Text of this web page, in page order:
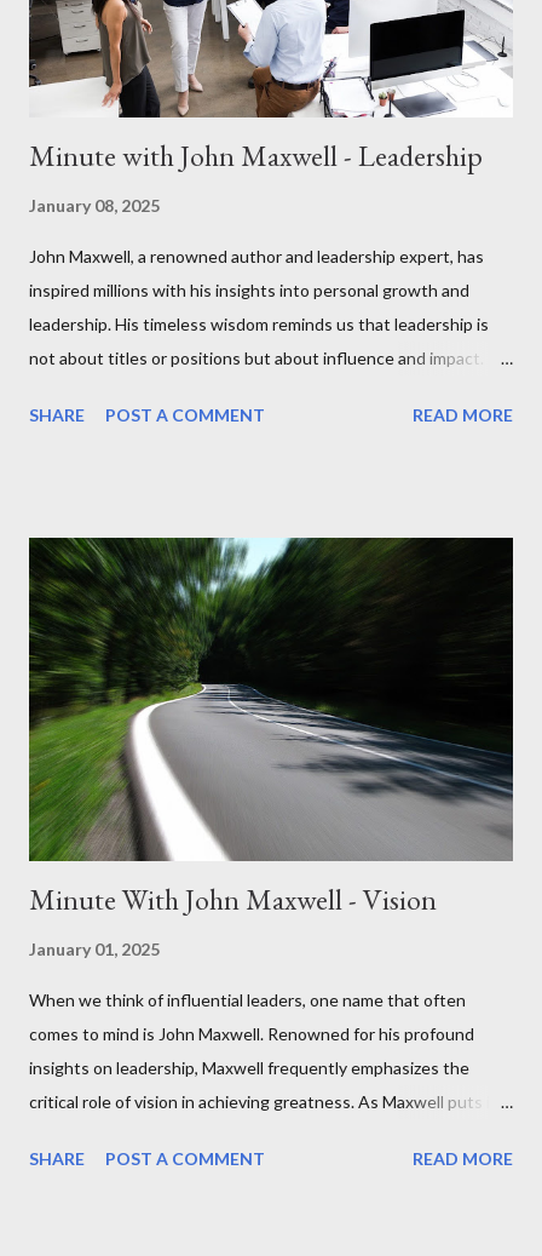
someone feel valued. Gi...
Minute with John Maxwell - Leadership
January 08, 2025
John Maxwell, a renowned author and leadership expert, has
inspired millions with his insights into personal growth and
leadership. His timeless wisdom reminds us that leadership is
not about titles or positions but about influence and impact.
Developing the Leader Within You, emphasize that anyone can
just a minute, Maxwell’s philosophy reminds us that leadership
is about service. He famously says, “People don’t care how much
you know until they know how much you care.” It's a call to
action for leaders at every level to prioritize relationships and
lead with authenticity. Today, take a moment to reflect on your
leadership journey. What steps can you take to influence others
positively? Remember, leadership is a journey,...
SHARE POST A COMMENT READ MORE
Minute With John Maxwell - Vision
January 01, 2025
When we think of influential leaders, one name that often
comes to mind is John Maxwell. Renowned for his profound
insights on leadership, Maxwell frequently emphasizes the
critical role of vision in achieving greatness. As Maxwell puts it,
priorities, and empowers action." A clear vision is not just about
SHARE POST A COMMENT READ MORE